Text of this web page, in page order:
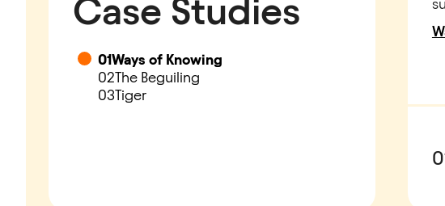
Case Studies
01Ways of Knowing
02The Beguiling
03Tiger